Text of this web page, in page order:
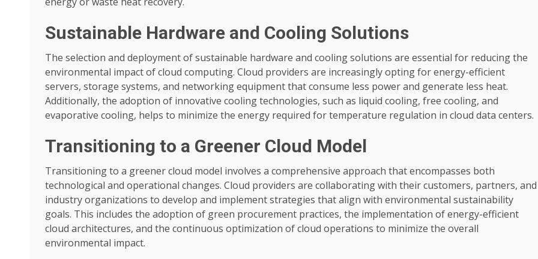
Sustainable Hardware and Cooling Solutions
The selection and deployment of sustainable hardware and cooling solutions are essential for reducing the
environmental impact of cloud computing. Cloud providers are increasingly opting for energy-efficient
servers, storage systems, and networking equipment that consume less power and generate less heat.
Additionally, the adoption of innovative cooling technologies, such as liquid cooling, free cooling, and
evaporative cooling, helps to minimize the energy required for temperature regulation in cloud data centers.
Transitioning to a Greener Cloud Model
Transitioning to a greener cloud model involves a comprehensive approach that encompasses both
technological and operational changes. Cloud providers are collaborating with their customers, partners, and
industry organizations to develop and implement strategies that align with environmental sustainability
goals. This includes the adoption of green procurement practices, the implementation of energy-efficient
cloud architectures, and the continuous optimization of cloud operations to minimize the overall
environmental impact.